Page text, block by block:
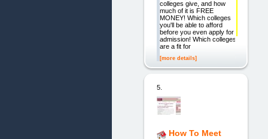
colleges give, and how
much of it is FREE
MONEY! Which colleges
you'll be able to afford
before you even apply for
admission! Which colleges
are a fit for
[more details]
5.
How To Meet